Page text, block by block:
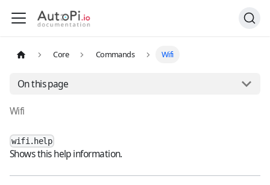
Core Commands Wifi
On this page
Wifi
wifi.help
Shows this help information.